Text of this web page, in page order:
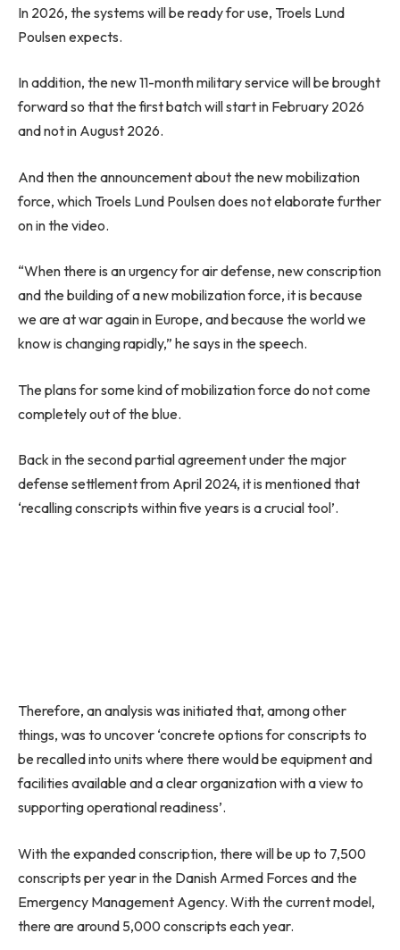
In 2026, the systems will be ready for use, Troels Lund
Poulsen expects.
In addition, the new 11-month military service will be brought
forward so that the first batch will start in February 2026
and not in August 2026.
And then the announcement about the new mobilization
force, which Troels Lund Poulsen does not elaborate further
on in the video.
“When there is an urgency for air defense, new conscription
and the building of a new mobilization force, it is because
we are at war again in Europe, and because the world we
know is changing rapidly,” he says in the speech.
The plans for some kind of mobilization force do not come
completely out of the blue.
Back in the second partial agreement under the major
defense settlement from April 2024, it is mentioned that
‘recalling conscripts within five years is a crucial tool’.
Therefore, an analysis was initiated that, among other
things, was to uncover ‘concrete options for conscripts to
be recalled into units where there would be equipment and
facilities available and a clear organization with a view to
supporting operational readiness’.
With the expanded conscription, there will be up to 7,500
conscripts per year in the Danish Armed Forces and the
Emergency Management Agency. With the current model,
there are around 5,000 conscripts each year.